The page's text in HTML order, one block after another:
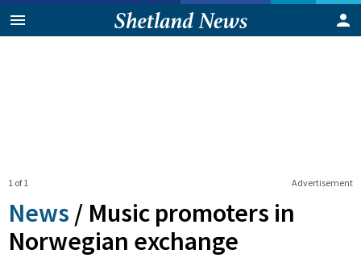
Advertisement
1 of 1
News / Music promoters in
Norwegian exchange